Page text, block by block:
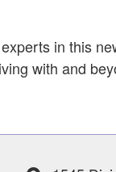
in this
with and